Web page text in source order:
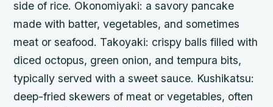
side of rice. Okonomiyaki: a savory pancake
made with batter, vegetables, and sometimes
meat or seafood. Takoyaki: crispy balls filled with
diced octopus, green onion, and tempura bits,
typically served with a sweet sauce. Kushikatsu:
deep-fried skewers of meat or vegetables, often